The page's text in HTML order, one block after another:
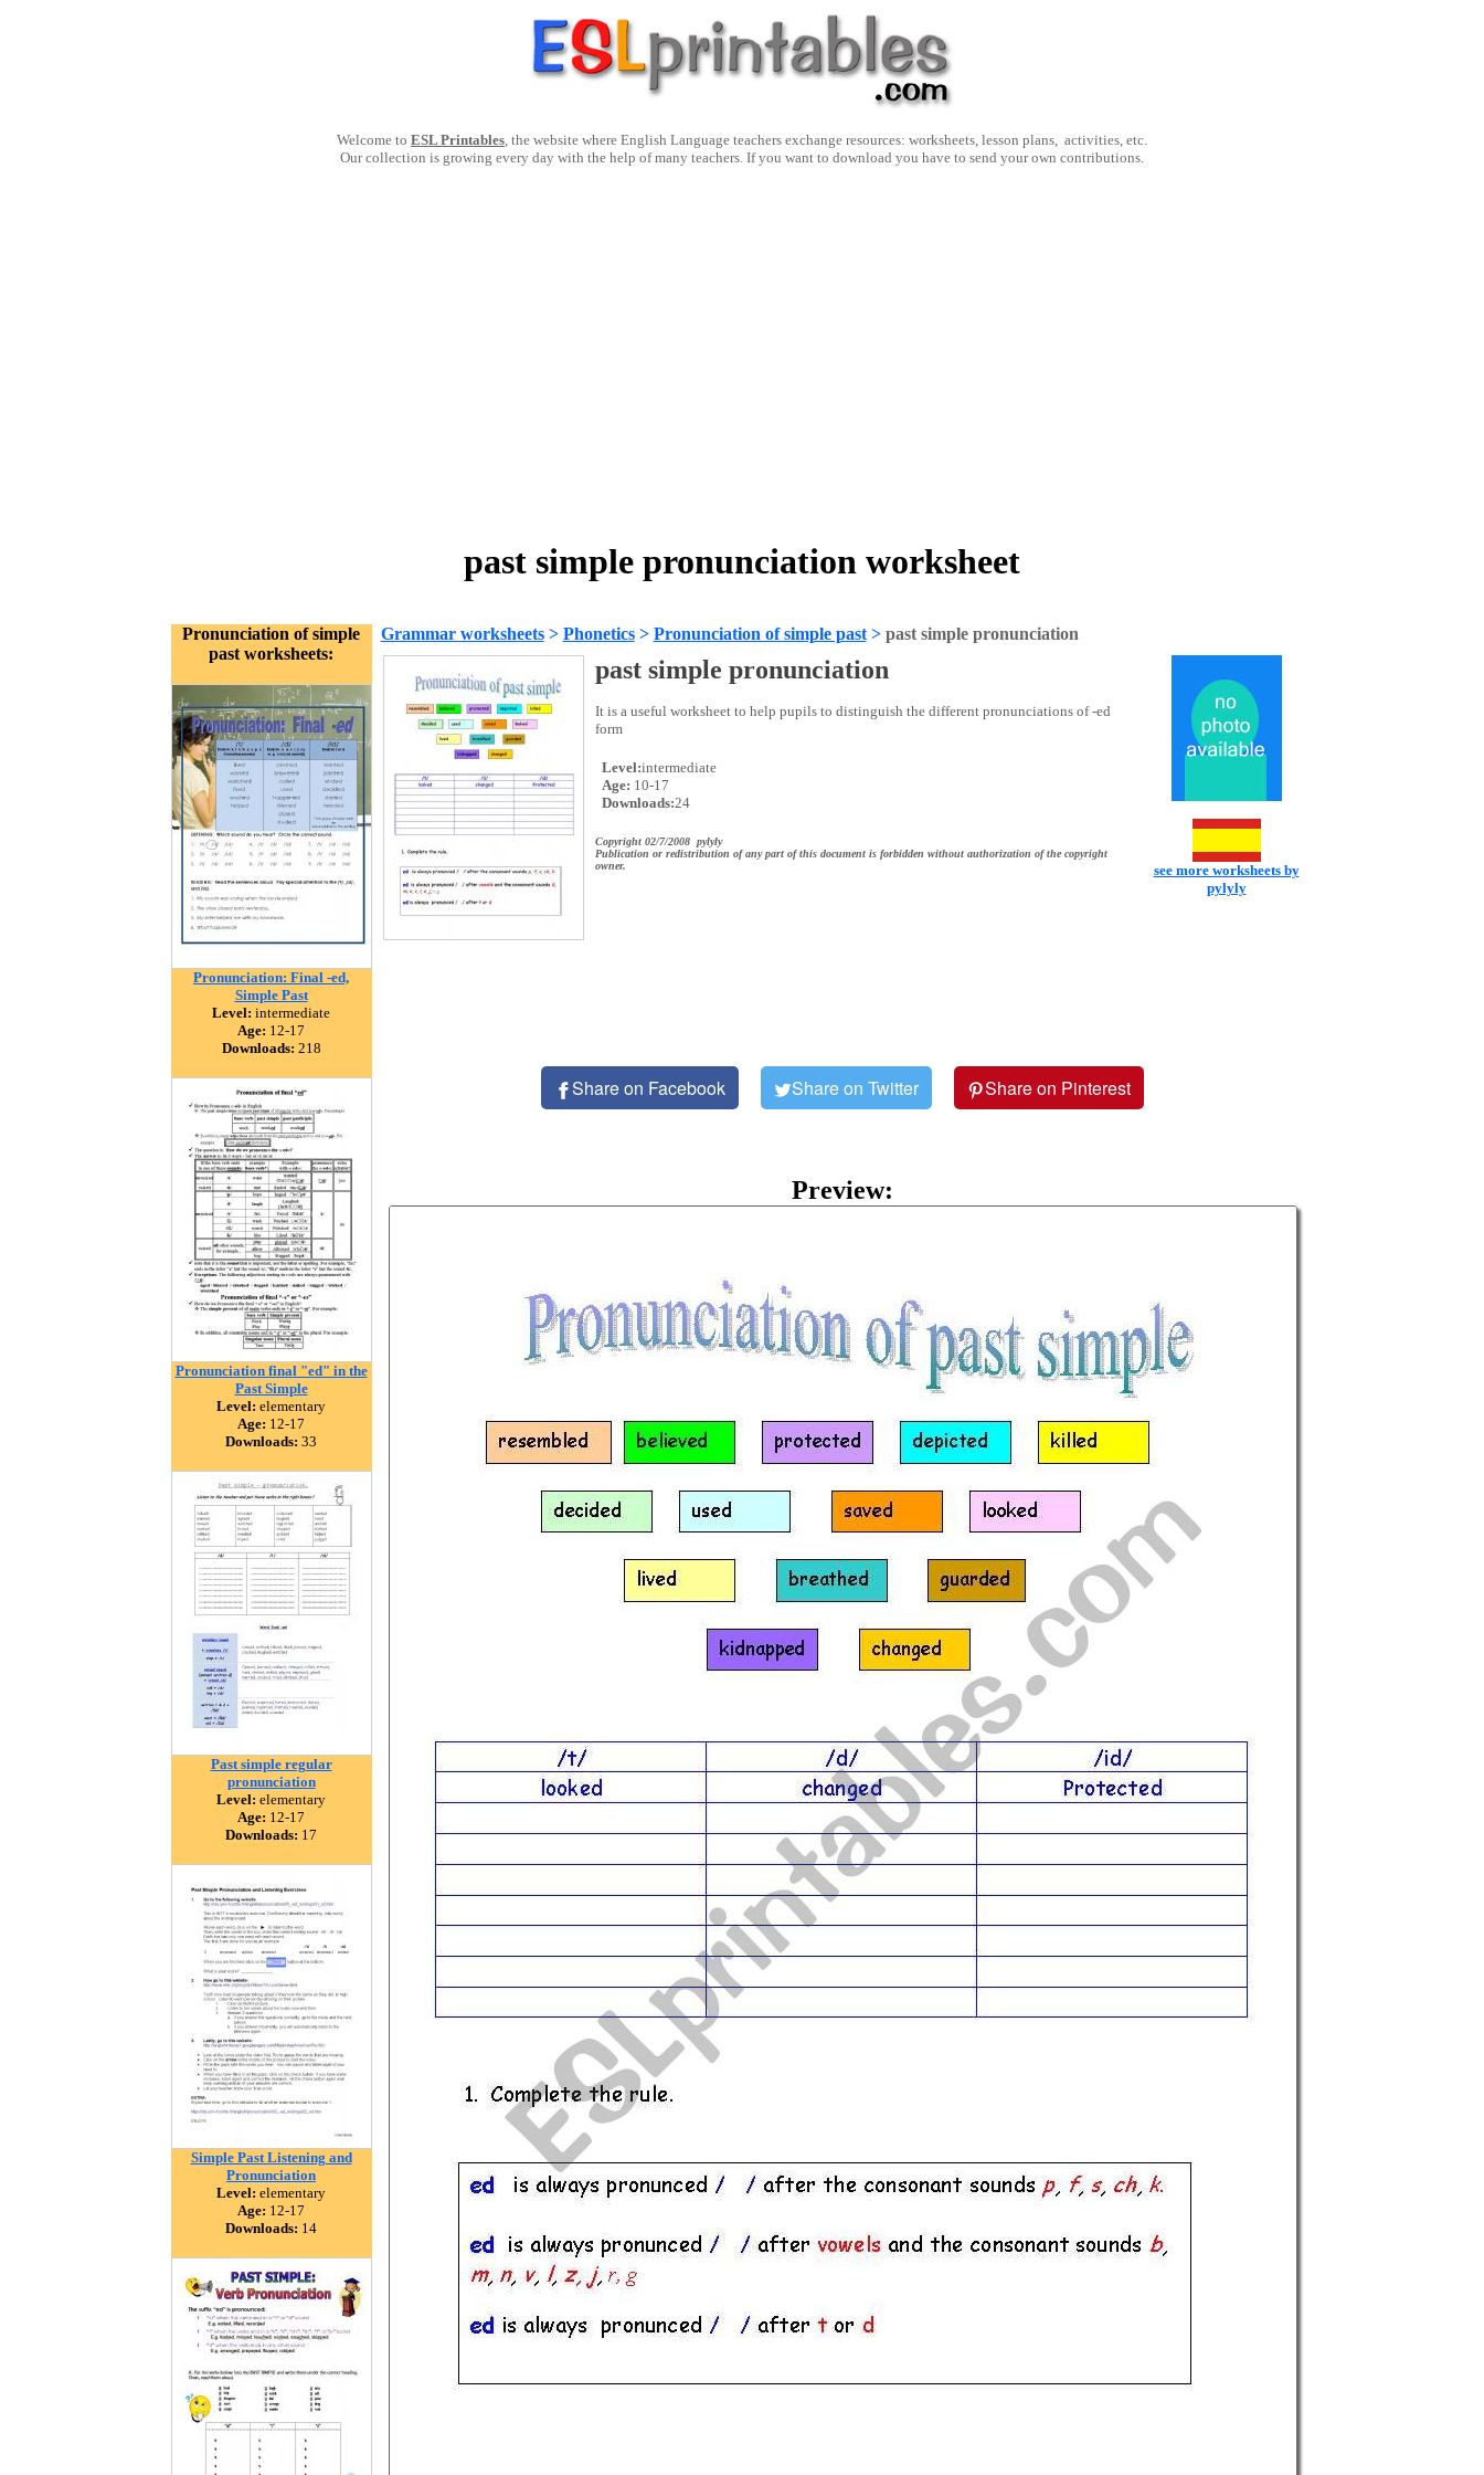
Welcome to ESL Printables, the website where English Language teachers exchange resources: worksheets, lesson plans, activities, etc.
Our collection is growing every day with the help of many teachers. If you want to download you have to send your own contributions.
past simple pronunciation worksheet
Pronunciation of simple
past worksheets:
Pronunciation: Final -ed,
Simple Past
Level: intermediate
Age: 12-17
Downloads: 218
Pronunciation final "ed" in the
Past Simple
Level: elementary
Age: 12-17
Downloads: 33
Past simple regular
pronunciation
Level: elementary
Age: 12-17
Downloads: 17
Simple Past Listening and
Pronunciation
Level: elementary
Age: 12-17
Downloads: 14
Grammar worksheets> Phonetics> Pronunciation of simple past> past simple pronunciation
past simple pronunciation
It is a useful worksheet to help pupils to distinguish the different pronunciations of -ed
form
Level:intermediate
Age: 10-17
Downloads:24
Copyright 02/7/2008 pylyly
Publication or redistribution of any part of this document is forbidden without authorization of the copyright
owner.
see more worksheets by
pylyly
Share on Facebook Share on Twitter Share on Pinterest
Preview: